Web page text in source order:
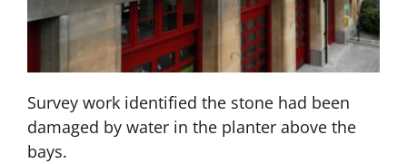
Survey work identified the stone had been
damaged by water in the planter above the
bays.